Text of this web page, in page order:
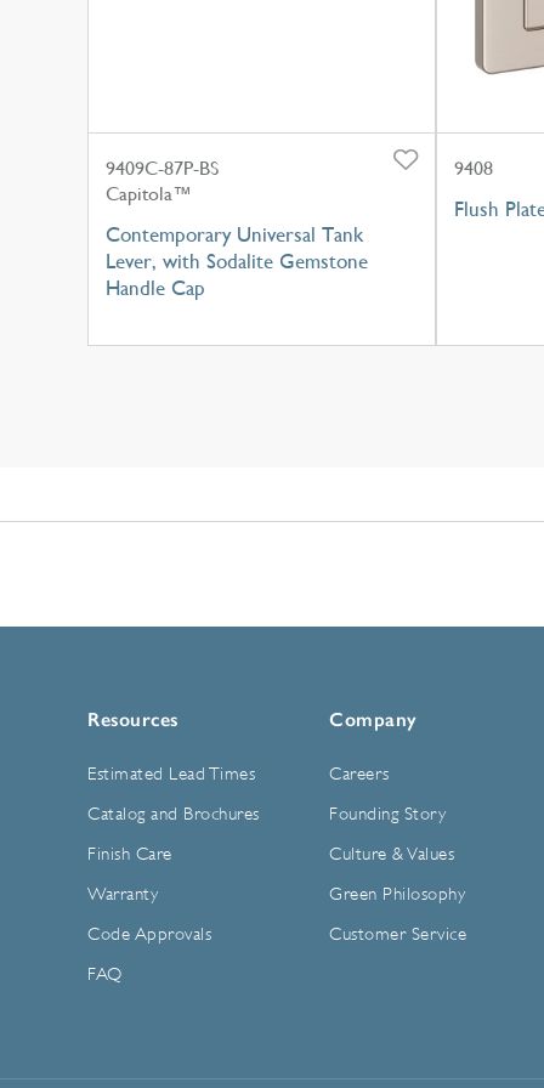
9409C-87P-BS
Capitola™
Contemporary Universal Tank
Lever, with Sodalite Gemstone
Handle Cap
9408
Flush
Resources
Estimated Lead Times
Catalog and Brochures
Finish Care
Warranty
Code Approvals
FAQ
Company
Careers
Founding Story
Culture & Values
Green Philosophy
Customer Service